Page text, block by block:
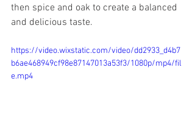
then spice and oak to create a balanced
and delicious taste.
https://video.wixstatic.com/video/dd2933_d4b7
b6ae468949cf98e87147013a53f3/1080p/mp4/fil
e.mp4